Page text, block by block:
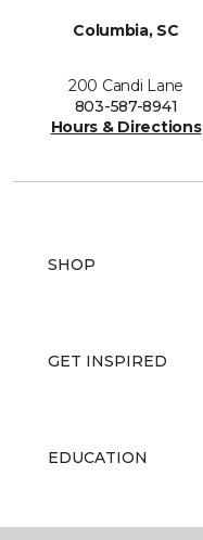
Columbia, SC
200 Candi Lane
803-587-8941
Hours & Directions
SHOP
GET INSPIRED
EDUCATION